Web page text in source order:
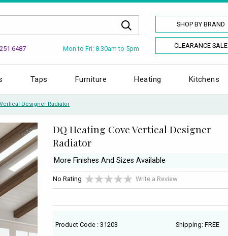
SHOP BY BRAND
CLEARANCE SALE
6487 Mon to Fri: 8.30am to 5pm
Taps Furniture Heating Kitchens
Designer Radiator
DQ Heating Cove Vertical Designer
Radiator
More Finishes And Sizes Available
No Rating Write a Review
Product Code : 31203 Shipping: FREE